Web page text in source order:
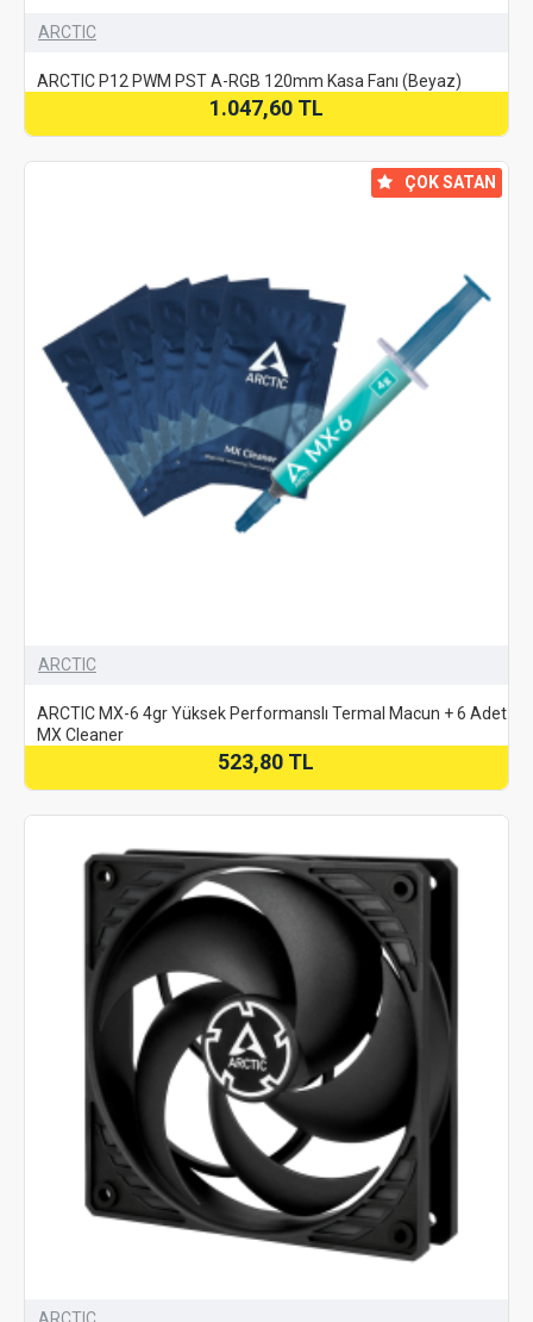
ARCTIC
ARCTIC P12 PWM PST A-RGB 120mm Kasa Fanı (Beyaz)
1.047,60 TL
⠀ÇOK SATAN
ARCTIC
ARCTIC MX-6 4gr Yüksek Performanslı Termal Macun + 6 Adet
MX Cleaner
523,80 TL